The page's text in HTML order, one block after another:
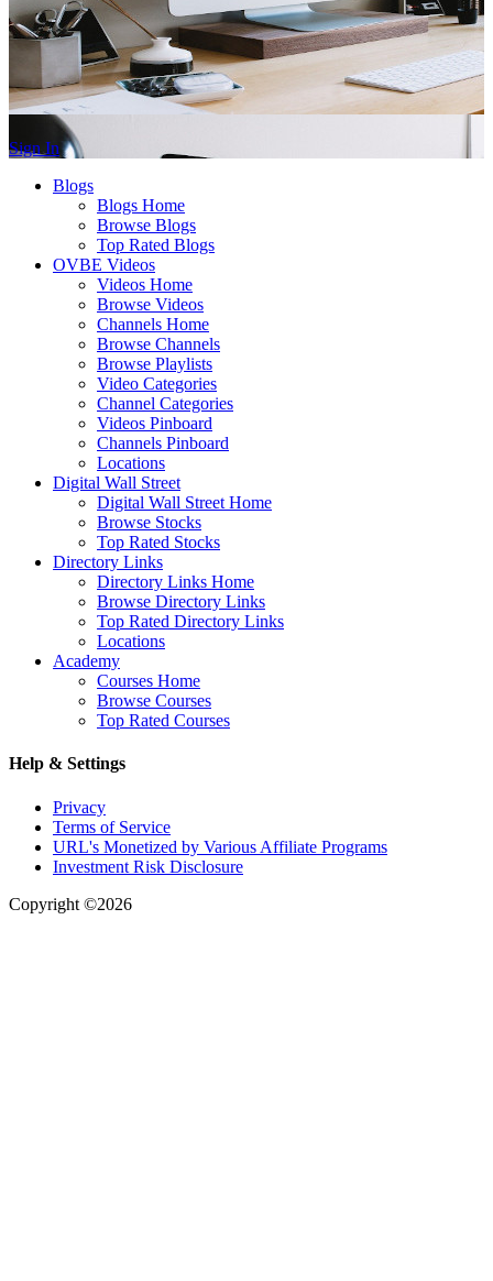
Sign In
Blogs
Blogs Home
Browse Blogs
Top Rated Blogs
OVBE Videos
Videos Home
Browse Videos
Channels Home
Browse Channels
Browse Playlists
Video Categories
Channel Categories
Videos Pinboard
Channels Pinboard
Locations
Digital Wall Street
Digital Wall Street Home
Browse Stocks
Top Rated Stocks
Directory Links
Directory Links Home
Browse Directory Links
Top Rated Directory Links
Locations
Academy
Courses Home
Browse Courses
Top Rated Courses
Help & Settings
Privacy
Terms of Service
URL's Monetized by Various Affiliate Programs
Investment Risk Disclosure
Copyright ©2026